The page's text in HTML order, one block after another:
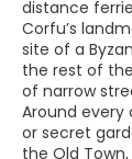
distance
Corfu’s
site of a
the rest of
of narrow
Around every
or secret
the Old